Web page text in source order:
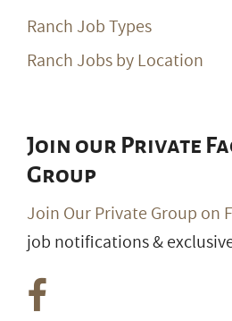
Ranch Job Types
Ranch Jobs by Location
Join our Private
Group
Join Our Private Group on
job notifications &